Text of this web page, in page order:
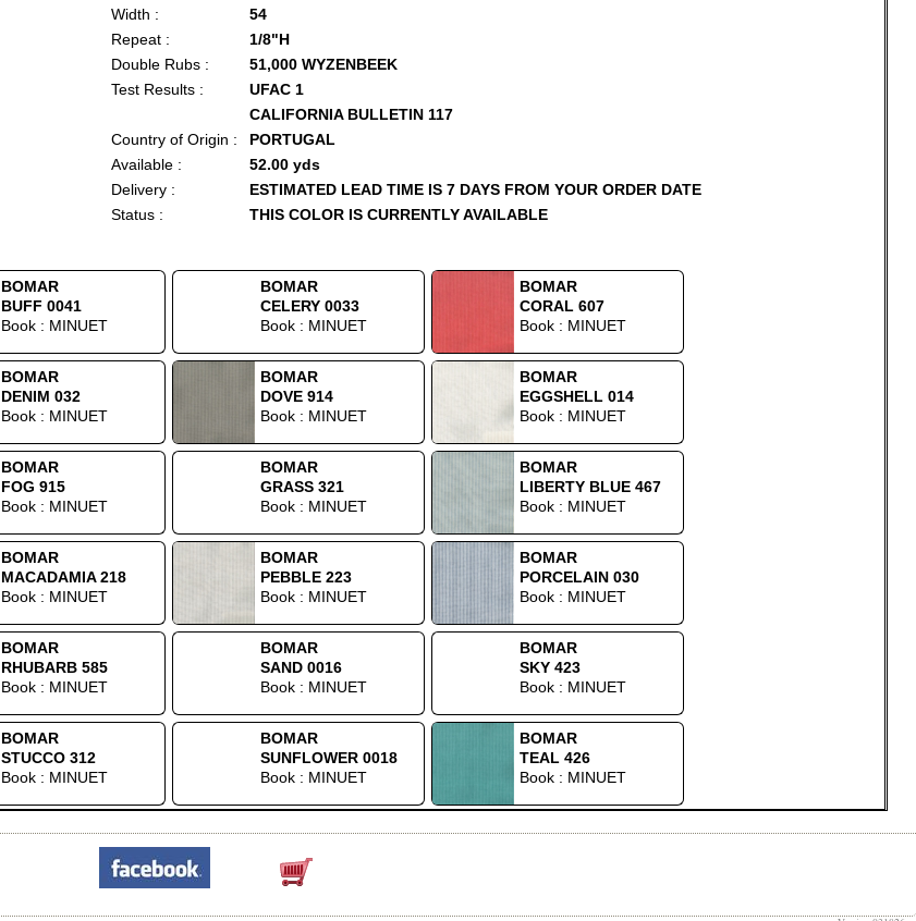
Width :
54
Repeat :
1/8"H
Double Rubs :
51,000 WYZENBEEK
Test Results :
UFAC 1
CALIFORNIA BULLETIN 117
Country of Origin :
PORTUGAL
Available :
52.00 yds
Delivery :
ESTIMATED LEAD TIME IS 7 DAYS FROM YOUR ORDER DATE
Status :
THIS COLOR IS CURRENTLY AVAILABLE
BOMAR
BUFF 0041
Book : MINUET
BOMAR
CELERY 0033
Book : MINUET
BOMAR
CORAL 607
Book : MINUET
BOMAR
DENIM 032
Book : MINUET
BOMAR
DOVE 914
Book : MINUET
BOMAR
EGGSHELL 014
Book : MINUET
BOMAR
FOG 915
Book : MINUET
BOMAR
GRASS 321
Book : MINUET
BOMAR
LIBERTY BLUE 467
Book : MINUET
BOMAR
MACADAMIA 218
Book : MINUET
BOMAR
PEBBLE 223
Book : MINUET
BOMAR
PORCELAIN 030
Book : MINUET
BOMAR
RHUBARB 585
Book : MINUET
BOMAR
SAND 0016
Book : MINUET
BOMAR
SKY 423
Book : MINUET
BOMAR
STUCCO 312
Book : MINUET
BOMAR
SUNFLOWER 0018
Book : MINUET
BOMAR
TEAL 426
Book : MINUET